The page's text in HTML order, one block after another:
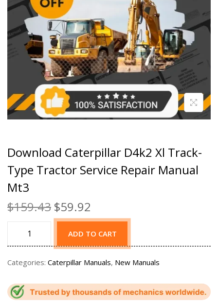
Download Caterpillar D4k2 Xl Track-
Type Tractor Service Repair Manual
Mt3
$159.43 $59.92
ADD TO CART
Categories: Caterpillar Manuals, New Manuals